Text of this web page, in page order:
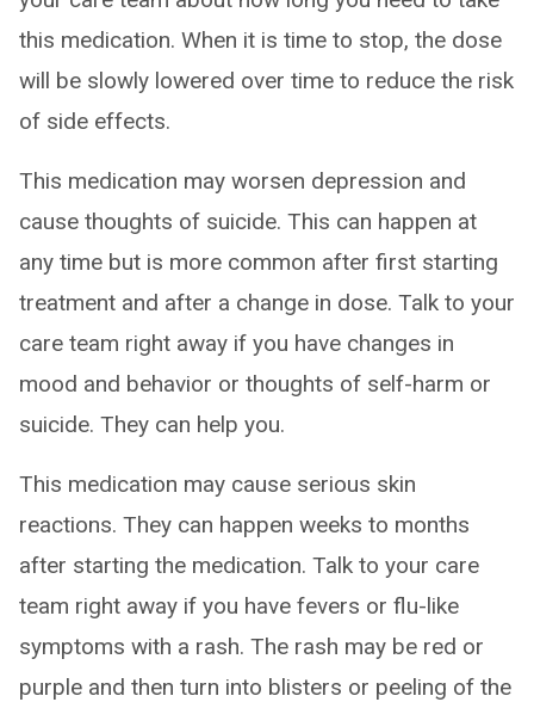
this medication. When it is time to stop, the dose
will be slowly lowered over time to reduce the risk
of side effects.
This medication may worsen depression and
cause thoughts of suicide. This can happen at
any time but is more common after first starting
treatment and after a change in dose. Talk to your
care team right away if you have changes in
mood and behavior or thoughts of self-harm or
suicide. They can help you.
This medication may cause serious skin
reactions. They can happen weeks to months
after starting the medication. Talk to your care
team right away if you have fevers or flu-like
symptoms with a rash. The rash may be red or
purple and then turn into blisters or peeling of the